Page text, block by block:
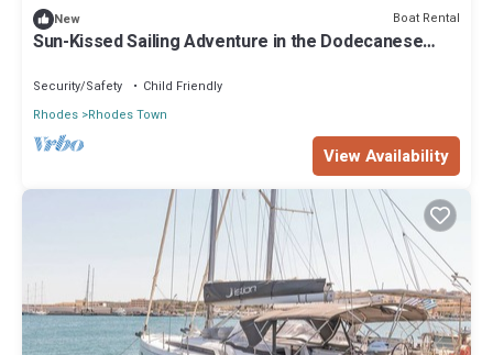
New Boat Rental
Sun-Kissed Sailing Adventure in the Dodecanese
Security/Safety
Child Friendly
Rhodes Rhodes Town
View Availability